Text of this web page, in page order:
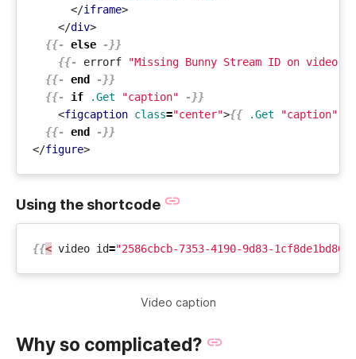
</iframe>
</div>
{{- else -}}
{{-
errorf
"Missing Bunny Stream ID on video
{{- end
-}}
{{-
if .Get "caption"
-}}
<figcaption class="center">{{ .Get "caption"
{{- end
-}}
</figure>
Using the shortcode
{{< video id="2586cbcb-7353-4190-9d83-1cf8de1bd862"
Video caption
Why so complicated?